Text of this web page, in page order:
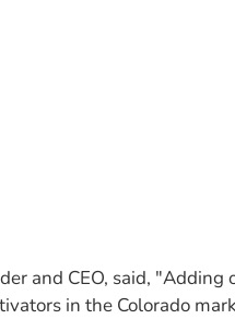
and CEO, said, "Adding
in the Colorado